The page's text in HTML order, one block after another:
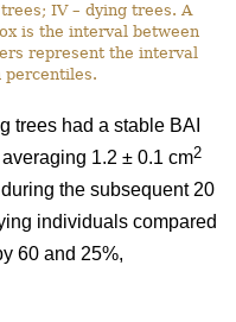
IV – dying trees. A
is the interval between
represent the interval
percentiles.
trees had a stable BAI
1.2 ± 0.1 cm2
the subsequent 20
individuals compared
60 and 25%,